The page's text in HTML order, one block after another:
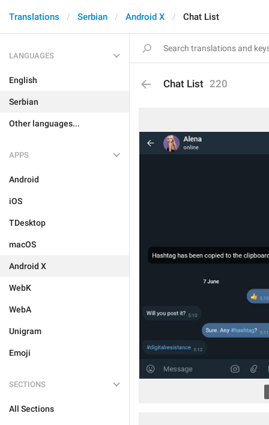
Translations Serbian Android X Chat List
LANGUAGES
English
Serbian
Other languages...
APPS
Android
iOS
TDesktop
macOS
Android X
WebK
WebA
Unigram
Emoji
SECTIONS
All Sections
Chat List 220